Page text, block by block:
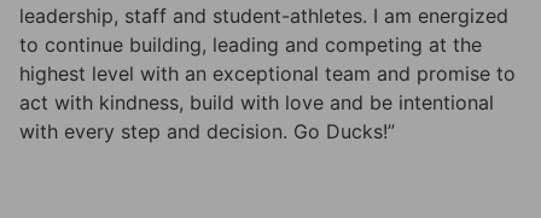
leadership, staff and student-athletes. I am energized
to continue building, leading and competing at the
highest level with an exceptional team and promise to
act with kindness, build with love and be intentional
with every step and decision. Go Ducks!”